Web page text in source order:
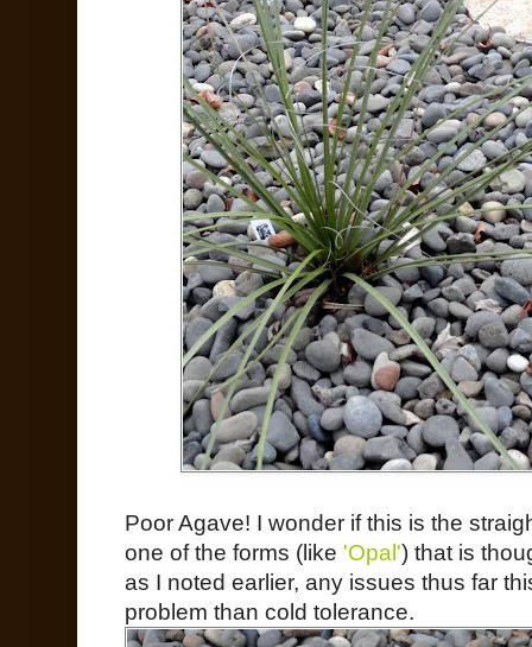
Poor Agave! I wonder if this is the
one of the forms (like 'Opal') that is
as I noted earlier, any issues thus far
problem than cold tolerance.